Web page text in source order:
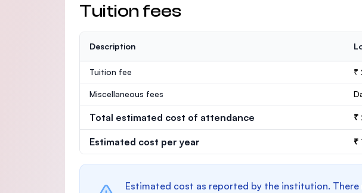
Tuition fees
Description
Tuition fee ₹
Miscellaneous fees
Total estimated cost of attendance ₹
Estimated cost per year ₹
Estimated cost as reported by the institution.